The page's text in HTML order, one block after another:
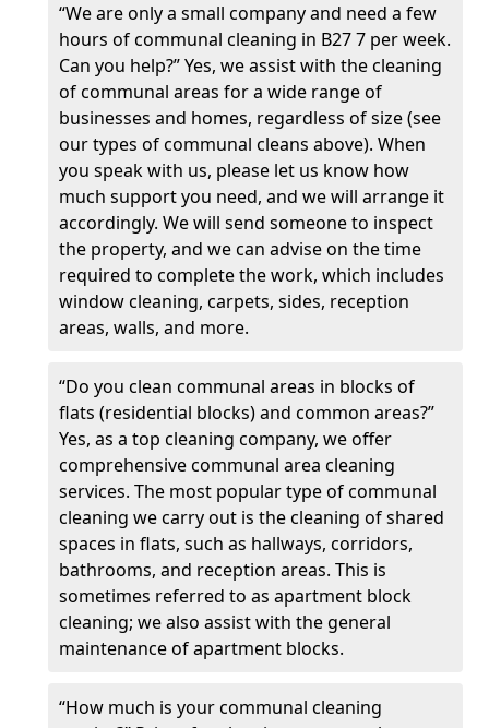
“We are only a small company and need a few
hours of communal cleaning in B27 7 per week.
Can you help?” Yes, we assist with the cleaning
of communal areas for a wide range of
businesses and homes, regardless of size (see
our types of communal cleans above). When
you speak with us, please let us know how
much support you need, and we will arrange it
accordingly. We will send someone to inspect
the property, and we can advise on the time
required to complete the work, which includes
window cleaning, carpets, sides, reception
areas, walls, and more.
“Do you clean communal areas in blocks of
flats (residential blocks) and common areas?”
Yes, as a top cleaning company, we offer
comprehensive communal area cleaning
services. The most popular type of communal
cleaning we carry out is the cleaning of shared
spaces in flats, such as hallways, corridors,
bathrooms, and reception areas. This is
sometimes referred to as apartment block
cleaning; we also assist with the general
maintenance of apartment blocks.
“How much is your communal cleaning